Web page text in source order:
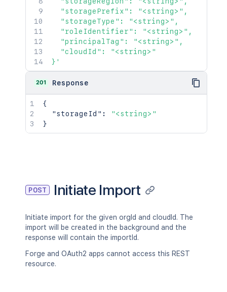
  "storagePrefix": "<string>",
  "storageType": "<string>",
  "roleIdentifier": "<string>",
  "principalTag": "<string>",
  "cloudId": "<string>"
}'
201 Response
{
"storageId" :
"<string>"
}
POST Initiate Import
Initiate import for the given orgId and cloudId. The
import will be created in the background and the
response will contain the importId.
Forge and OAuth2 apps cannot access this REST
resource.